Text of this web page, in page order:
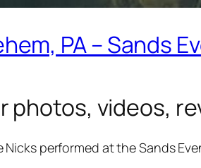
PA – Sands
photos, videos,
performed at the Sands